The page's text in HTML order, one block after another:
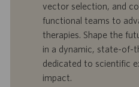
ç
ã
o
b
a
i
a
p
u
c
a
vector selection, and
functional teams to
therapies. Shape the
in a dynamic, state-of-
dedicated to scientific
impact.